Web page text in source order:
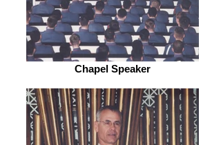
Chapel Speaker